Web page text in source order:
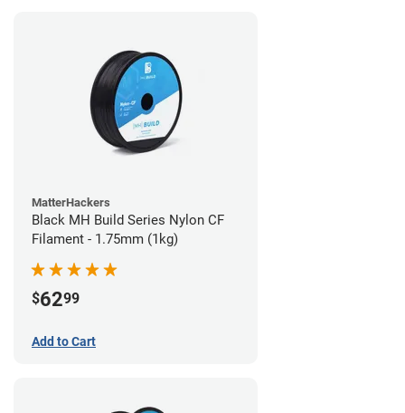
MatterHackers
Black MH Build Series Nylon CF
Filament - 1.75mm (1kg)
$6299
Add to Cart